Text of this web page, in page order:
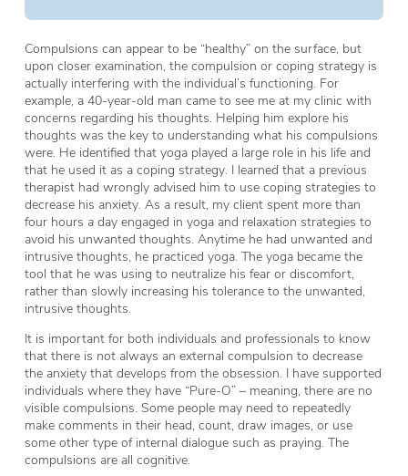
Compulsions can appear to be “healthy” on the surface, but
upon closer examination, the compulsion or coping strategy is
actually interfering with the individual’s functioning. For
example, a 40-year-old man came to see me at my clinic with
concerns regarding his thoughts. Helping him explore his
thoughts was the key to understanding what his compulsions
were. He identified that yoga played a large role in his life and
that he used it as a coping strategy. I learned that a previous
therapist had wrongly advised him to use coping strategies to
decrease his anxiety. As a result, my client spent more than
four hours a day engaged in yoga and relaxation strategies to
avoid his unwanted thoughts. Anytime he had unwanted and
intrusive thoughts, he practiced yoga. The yoga became the
tool that he was using to neutralize his fear or discomfort,
rather than slowly increasing his tolerance to the unwanted,
intrusive thoughts.
It is important for both individuals and professionals to know
that there is notalways an external compulsion to decrease
the anxiety that develops from the obsession. I have supported
individuals where they have “Pure-O” – meaning, there are no
visible compulsions. Some people may need to repeatedly
make comments in their head, count, draw images, or use
some other type of internal dialogue such as praying. The
compulsions are all cognitive.